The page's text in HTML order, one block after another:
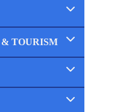
TOURISM